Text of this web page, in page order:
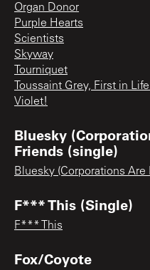
Organ Donor
Purple Hearts
Scientists
Skyway
Tourniquet
Toussaint Grey, First in
Violet!
Bluesky
Friends (single)
Bluesky (Corporations Are
F*** This (Single)
F*** This
Fox/Coyote